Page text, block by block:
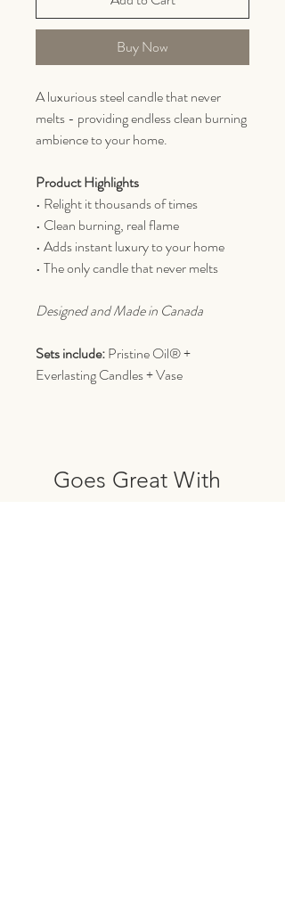
Buy Now
A luxurious steel candle that never
melts - providing endless clean burning
ambience to your home.
Product Highlights
• Relight it thousands of times
• Clean burning, real flame
• Adds instant luxury to your home
• The only candle that never melts
Designed and Made in Canada
Sets include:Pristine Oil® +
Everlasting Candles + Vase
Goes Great With